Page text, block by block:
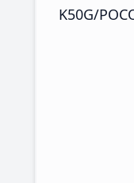
K50G/